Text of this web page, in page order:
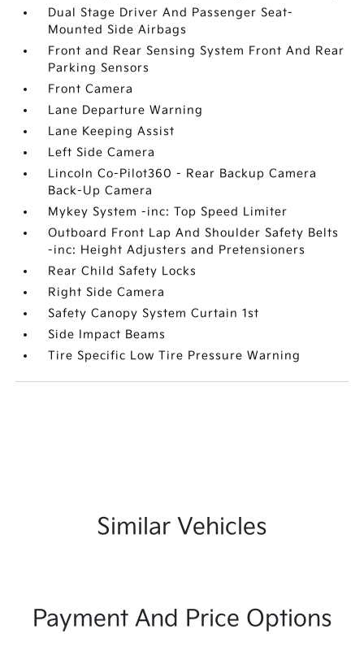
Dual Stage Driver And Passenger Seat-
Mounted Side Airbags
Front and Rear Sensing System Front And Rear
Parking Sensors
Front Camera
Lane Departure Warning
Lane Keeping Assist
Left Side Camera
Lincoln Co-Pilot360 - Rear Backup Camera
Back-Up Camera
Mykey System -inc: Top Speed Limiter
Outboard Front Lap And Shoulder Safety Belts
-inc: Height Adjusters and Pretensioners
Rear Child Safety Locks
Right Side Camera
Safety Canopy System Curtain 1st
Side Impact Beams
Tire Specific Low Tire Pressure Warning
Similar Vehicles
Payment And Price Options